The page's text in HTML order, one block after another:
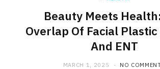
Beauty Meets
Overlap Of Facial
And ENT
MARCH 1, 2025 NO